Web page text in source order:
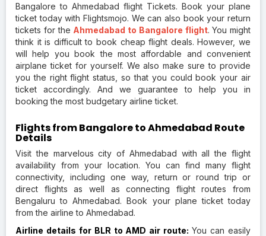
Bangalore to Ahmedabad flight Tickets. Book your plane
ticket today with Flightsmojo. We can also book your return
tickets for the Ahmedabad to Bangalore flight. You might
think it is difficult to book cheap flight deals. However, we
will help you book the most affordable and convenient
airplane ticket for yourself. We also make sure to provide
you the right flight status, so that you could book your air
ticket accordingly. And we guarantee to help you in
booking the most budgetary airline ticket.
Flights from Bangalore to Ahmedabad Route
Details
Visit the marvelous city of Ahmedabad with all the flight
availability from your location. You can find many flight
connectivity, including one way, return or round trip or
direct flights as well as connecting flight routes from
Bengaluru to Ahmedabad. Book your plane ticket today
from the airline to Ahmedabad.
Airline details for BLR to AMD air route:You can easily